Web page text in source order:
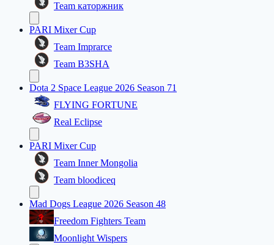
Team каторжник
PARI Mixer Cup
Team Imprarce
Team B3SHA
Dota 2 Space League 2026 Season 71
FLYING FORTUNE
Real Eclipse
PARI Mixer Cup
Team Inner Mongolia
Team bloodiceq
Mad Dogs League 2026 Season 48
Freedom Fighters Team
Moonlight Wispers